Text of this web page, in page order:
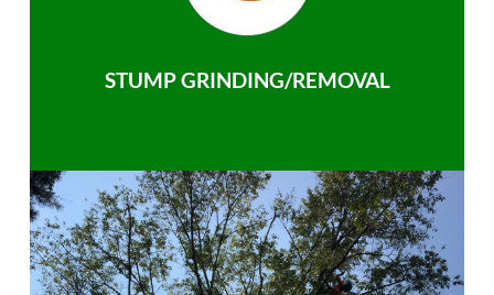
STUMP GRINDING/REMOVAL